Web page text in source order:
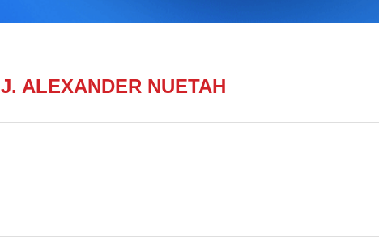
J. ALEXANDER NUETAH